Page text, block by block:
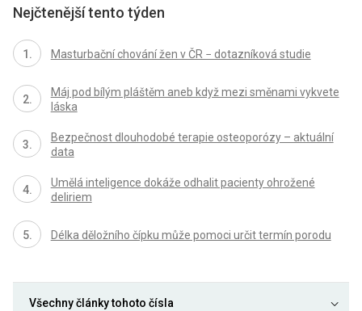
Nejčtenější tento týden
Masturbační chování žen v ČR − dotazníková studie
Máj pod bílým pláštěm aneb když mezi směnami vykvete
láska
Bezpečnost dlouhodobé terapie osteoporózy – aktuální
data
Umělá inteligence dokáže odhalit pacienty ohrožené
deliriem
Délka děložního čípku může pomoci určit termín porodu
Všechny články tohoto čísla